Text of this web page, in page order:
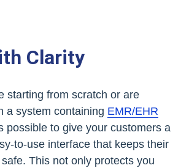
Clarity
starting from scratch or are
a system containing EMR/EHR
possible to give your customers a
to-use interface that keeps their
This not only protects you